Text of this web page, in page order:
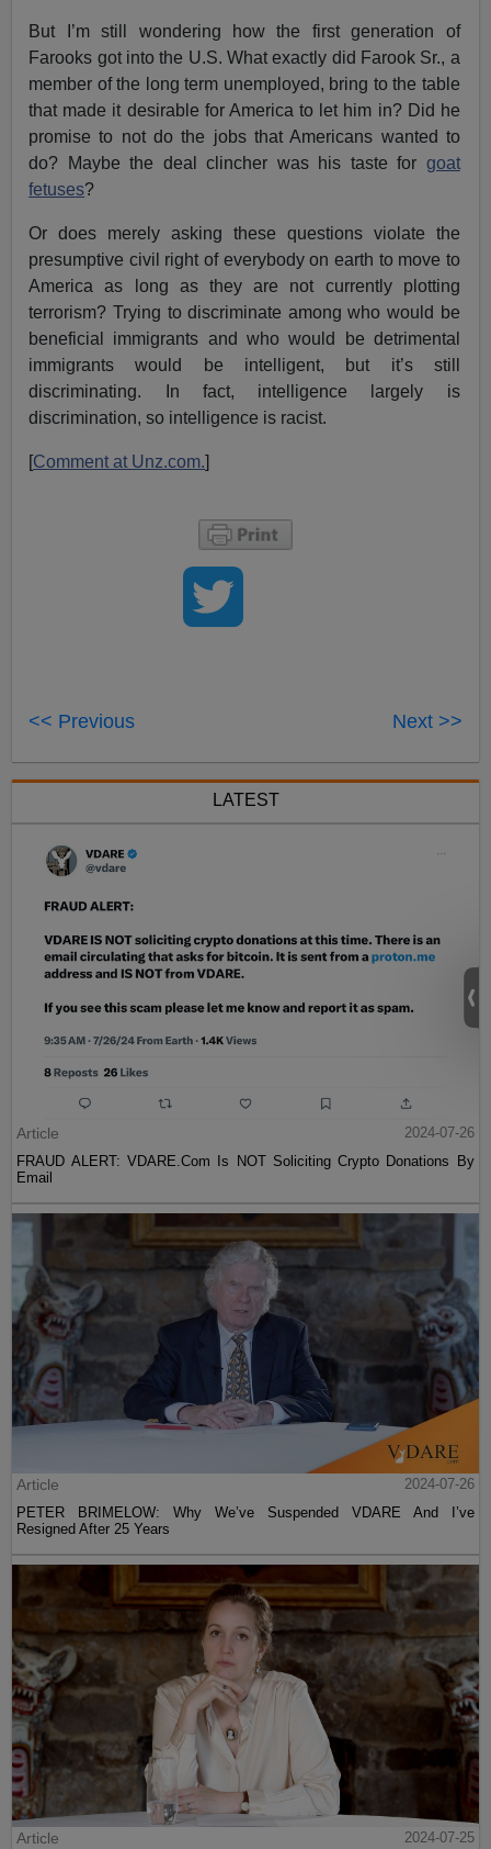
But I’m still wondering how the first generation of
Farooks got into the U.S. What exactly did Farook Sr., a
member of the long term unemployed, bring to the table
that made it desirable for America to let him in? Did he
promise to not do the jobs that Americans wanted to
do? Maybe the deal clincher was his taste for goat
fetuses?
Or does merely asking these questions violate the
presumptive civil right of everybody on earth to move to
America as long as they are not currently plotting
terrorism? Trying to discriminate among who would be
beneficial immigrants and who would be detrimental
immigrants would be intelligent, but it’s still
discriminating. In fact, intelligence largely is
discrimination, so intelligence is racist.
[Comment at Unz.com.]
<< Previous Next >>
LATEST
Article
2024-07-26
FRAUD ALERT: VDARE.Com Is NOT Soliciting Crypto Donations By
Email
Article
2024-07-26
PETER BRIMELOW: Why We’ve Suspended VDARE And I’ve
Resigned After 25 Years
Article
2024-07-25